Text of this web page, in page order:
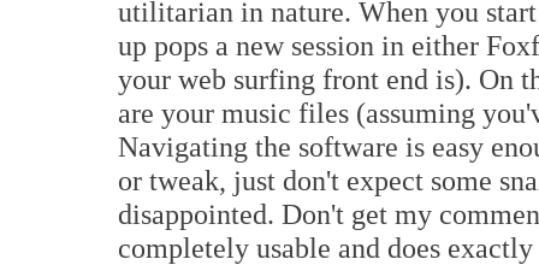
utilitarian in nature. When you
up pops a new session in either
your web surfing front end is). On
are your music files (assuming
Navigating the software is easy
or tweak, just don't expect some
disappointed. Don't get my
completely usable and does